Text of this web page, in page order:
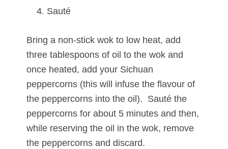
Sauté
Bring a non-stick wok to low heat, add
three tablespoons of oil to the wok and
once heated, add your Sichuan
peppercorns (this will infuse the flavour of
the peppercorns into the oil). Sauté the
peppercorns for about 5 minutes and then,
while reserving the oil in the wok, remove
the peppercorns and discard.